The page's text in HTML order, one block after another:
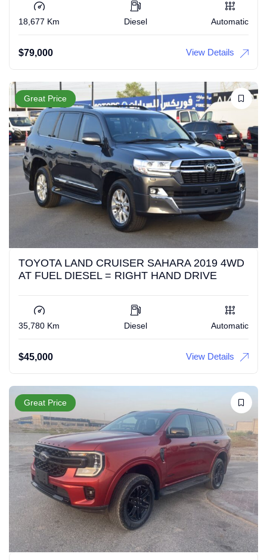
18,677 Km Diesel Automatic
$79,000 View Details
Great Price
TOYOTA LAND CRUISER SAHARA 2019 4WD
AT FUEL DIESEL = RIGHT HAND DRIVE
35,780 Km Diesel Automatic
$45,000 View Details
Great Price